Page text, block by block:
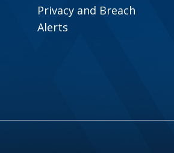
Privacy and Breach
Alerts